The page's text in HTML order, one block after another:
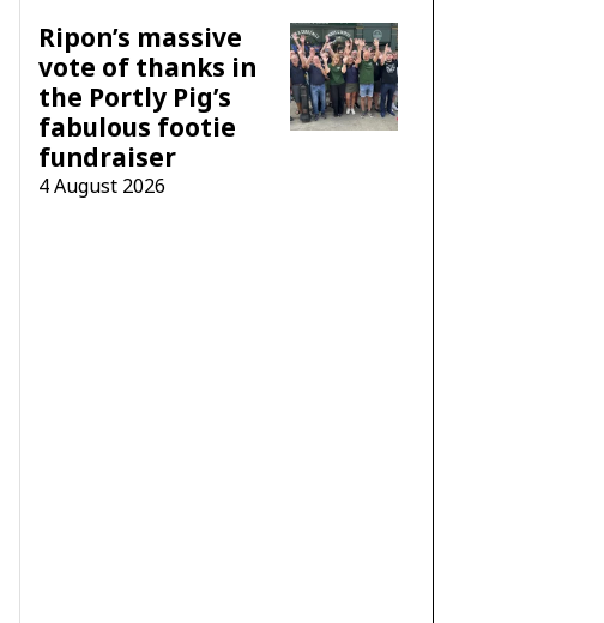
Ripon’s massive
vote of thanks in
the Portly Pig’s
fabulous footie
fundraiser
4 August 2026